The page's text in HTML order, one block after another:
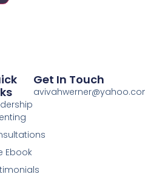
Ebook
Get In Touch